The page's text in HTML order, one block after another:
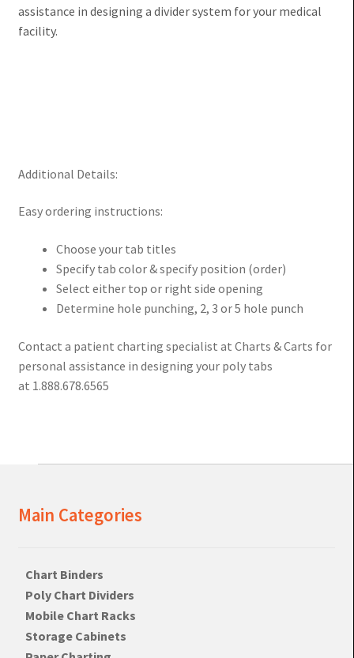
assistance in designing a divider system for your medical
facility.
Additional Details:
Easy ordering instructions:
Choose your tab titles
Specify tab color & specify position (order)
Select either top or right side opening
Determine hole punching, 2, 3 or 5 hole punch
Contact a patient charting specialist at Charts & Carts for
personal assistance in designing your poly tabs
at 1.888.678.6565
Main Categories
Chart Binders
Poly Chart Dividers
Mobile Chart Racks
Storage Cabinets